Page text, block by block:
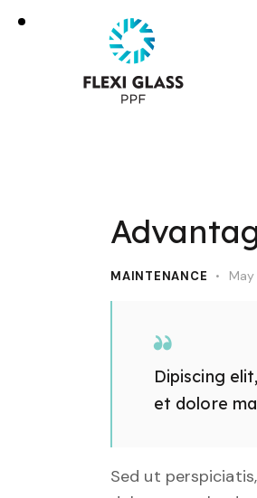
MAINTENANCE
Dipiscing
et dolore
Sed ut